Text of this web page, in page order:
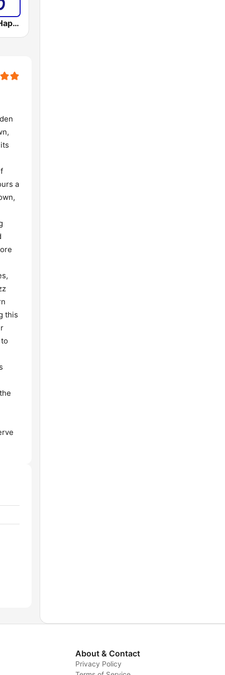
LM RADIO - Happy Listening !!
a
this
About & Contact
Privacy Policy